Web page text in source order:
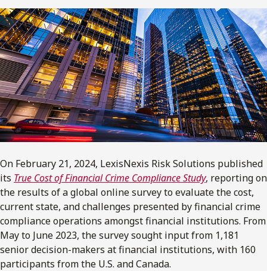
On February 21, 2024, LexisNexis Risk Solutions published
its True Cost of Financial Crime Compliance Study, reporting on
the results of a global online survey to evaluate the cost,
current state, and challenges presented by financial crime
compliance operations amongst financial institutions. From
May to June 2023, the survey sought input from 1,181
senior decision-makers at financial institutions, with 160
participants from the U.S. and Canada.